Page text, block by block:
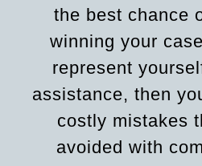
the best chance
winning your
represent
assistance, then
costly mistakes
avoided with